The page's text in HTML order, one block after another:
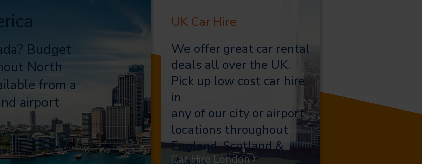
Budget
North
from a
airport
UK Car Hire
We offer great car rental
deals all over the UK.
Pick up low cost car hire
in
any of our city or airport
locations throughout
England, Scotland &
Car Hire London›